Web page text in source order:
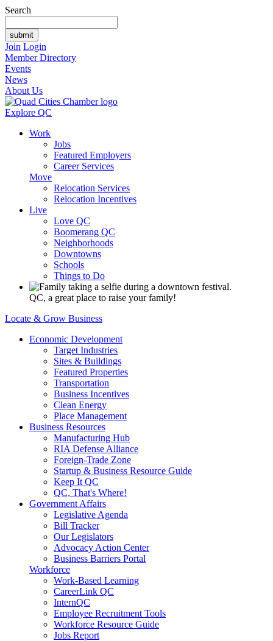
Search
Join Login
Member Directory
Events
News
About Us
Explore QC
Work
Jobs
Featured Employers
Career Services
Move
Relocation Services
Relocation Incentives
Live
Love QC
Boomerang QC
Neighborhoods
Downtowns
Schools
Things to Do
QC, a great place to raise your family!
Locate & Grow Business
Economic Development
Target Industries
Sites & Buildings
Featured Properties
Transportation
Business Incentives
Clean Energy
Place Management
Business Resources
Manufacturing Hub
RIA Defense Alliance
Foreign-Trade Zone
Startup & Business Resource Guide
Keep It QC
QC, That's Where!
Government Affairs
Legislative Agenda
Bill Tracker
Our Legislators
Advocacy Action Center
Business Barriers Portal
Workforce
Work-Based Learning
CareerLink QC
InternQC
Employee Recruitment Tools
Workforce Resource Guide
Jobs Report